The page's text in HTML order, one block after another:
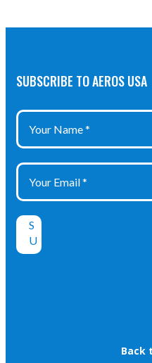
SUBSCRIBE TO AEROS USA
Back